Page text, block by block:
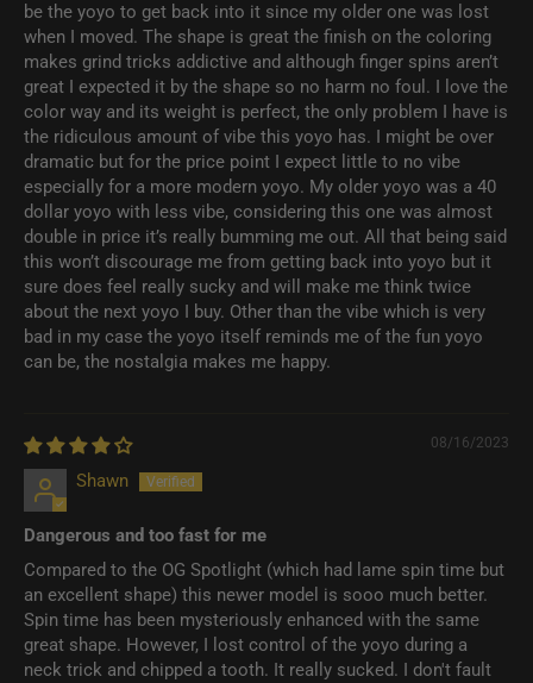
be the yoyo to get back into it since my older one was lost
when I moved. The shape is great the finish on the coloring
makes grind tricks addictive and although finger spins aren’t
great I expected it by the shape so no harm no foul. I love the
color way and its weight is perfect, the only problem I have is
the ridiculous amount of vibe this yoyo has. I might be over
dramatic but for the price point I expect little to no vibe
especially for a more modern yoyo. My older yoyo was a 40
dollar yoyo with less vibe, considering this one was almost
double in price it’s really bumming me out. All that being said
this won’t discourage me from getting back into yoyo but it
sure does feel really sucky and will make me think twice
about the next yoyo I buy. Other than the vibe which is very
bad in my case the yoyo itself reminds me of the fun yoyo
can be, the nostalgia makes me happy.
08/16/2023
Shawn
Dangerous and too fast for me
Compared to the OG Spotlight (which had lame spin time but
an excellent shape) this newer model is sooo much better.
Spin time has been mysteriously enhanced with the same
great shape. However, I lost control of the yoyo during a
neck trick and chipped a tooth. It really sucked. I don't fault